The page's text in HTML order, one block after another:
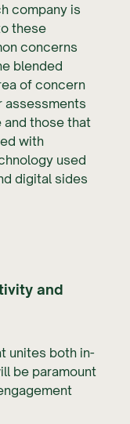
company is
these
concerns
blended
of concern
assessments
those that
with
used
digital sides
and
unites both in-
be paramount